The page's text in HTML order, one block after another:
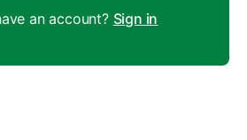
an account? Sign in